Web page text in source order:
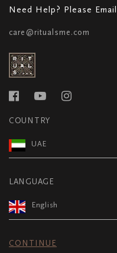
Need Help? Please
care@ritualsme.com
COUNTRY
UAE
LANGUAGE
English
CONTINUE